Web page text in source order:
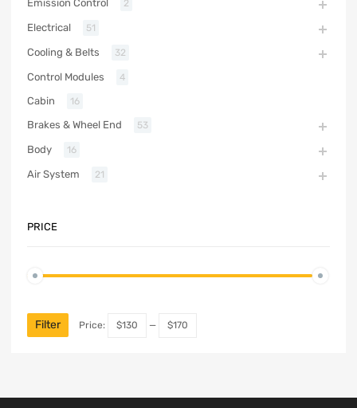
Emission Control 2
Electrical 51
Cooling & Belts 32
Control Modules 4
Cabin 16
Brakes & Wheel End 53
Body 16
Air System 21
PRICE
Filter Price: $130 — $170